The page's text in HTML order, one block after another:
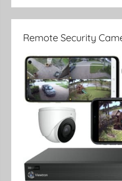
Remote Security